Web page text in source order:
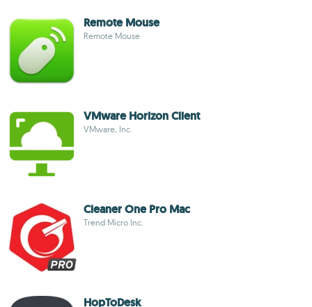
Remote Mouse
Remote Mouse
VMware Horizon Client
VMware, Inc.
Cleaner One Pro Mac
Trend Micro Inc.
HopToDesk